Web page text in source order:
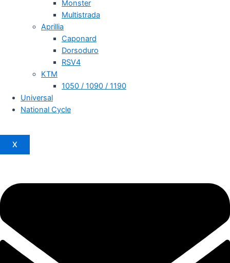
Monster
Multistrada
Aprillia
Caponard
Dorsoduro
RSV4
KTM
1050 / 1090 / 1190
Universal
National Cycle
X